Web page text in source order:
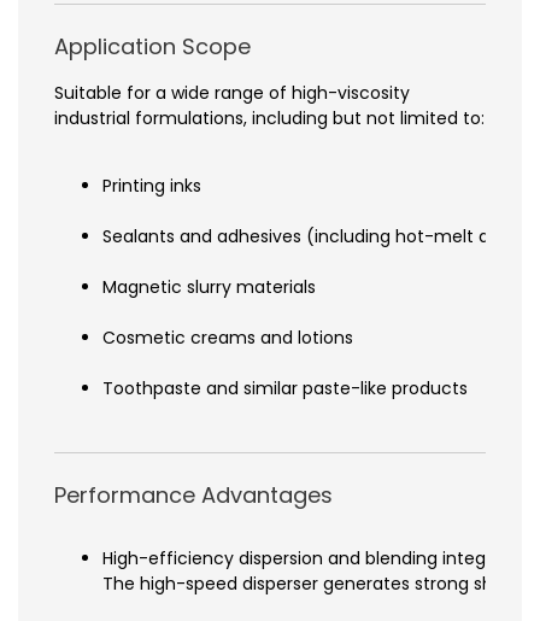
Application Scope
Suitable for a wide range of high-viscosity
industrial formulations, including but not limited to:
Printing inks
Sealants and adhesives (including hot-melt
Magnetic slurry materials
Cosmetic creams and lotions
Toothpaste and similar paste-like products
Performance Advantages
High-efficiency dispersion and blending integration
The high-speed disperser generates strong shear